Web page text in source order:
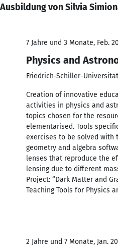
Ausbildung von Silvia
7 Jahre und 3 Monate, Feb.
Physics and
Friedrich-Schiller-
Creation of innovative
activities in physics and
topics chosen for the
elementarised. Tools
exercises to be solved with
geometry and algebra
lenses that reproduce the
lensing due to different
Project: “Dark Matter and
Teaching Tools for Physics
2 Jahre und 7 Monate, Jan.